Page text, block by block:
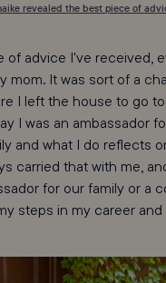
revealed the best piece of
of advice I've received,
mom. It was sort of a
I left the house to go
I was an ambassador
and what I do reflects
carried that with me,
for our family or a
steps in my career